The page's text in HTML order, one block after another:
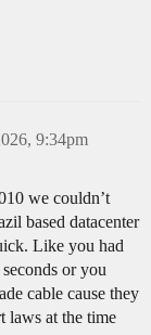
9:34pm
we couldn’t
based datacenter
Like you had
or you
cable cause they
laws at the time